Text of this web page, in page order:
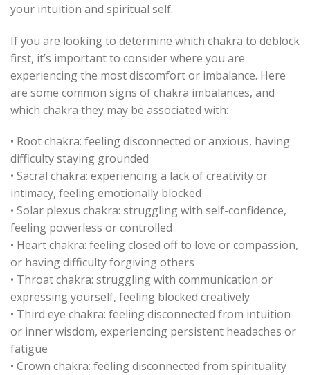
your intuition and spiritual self.
If you are looking to determine which chakra to deblock
first, it’s important to consider where you are
experiencing the most discomfort or imbalance. Here
are some common signs of chakra imbalances, and
which chakra they may be associated with:
• Root chakra: feeling disconnected or anxious, having
difficulty staying grounded
• Sacral chakra: experiencing a lack of creativity or
intimacy, feeling emotionally blocked
• Solar plexus chakra: struggling with self-confidence,
feeling powerless or controlled
• Heart chakra: feeling closed off to love or compassion,
or having difficulty forgiving others
• Throat chakra: struggling with communication or
expressing yourself, feeling blocked creatively
• Third eye chakra: feeling disconnected from intuition
or inner wisdom, experiencing persistent headaches or
fatigue
• Crown chakra: feeling disconnected from spirituality